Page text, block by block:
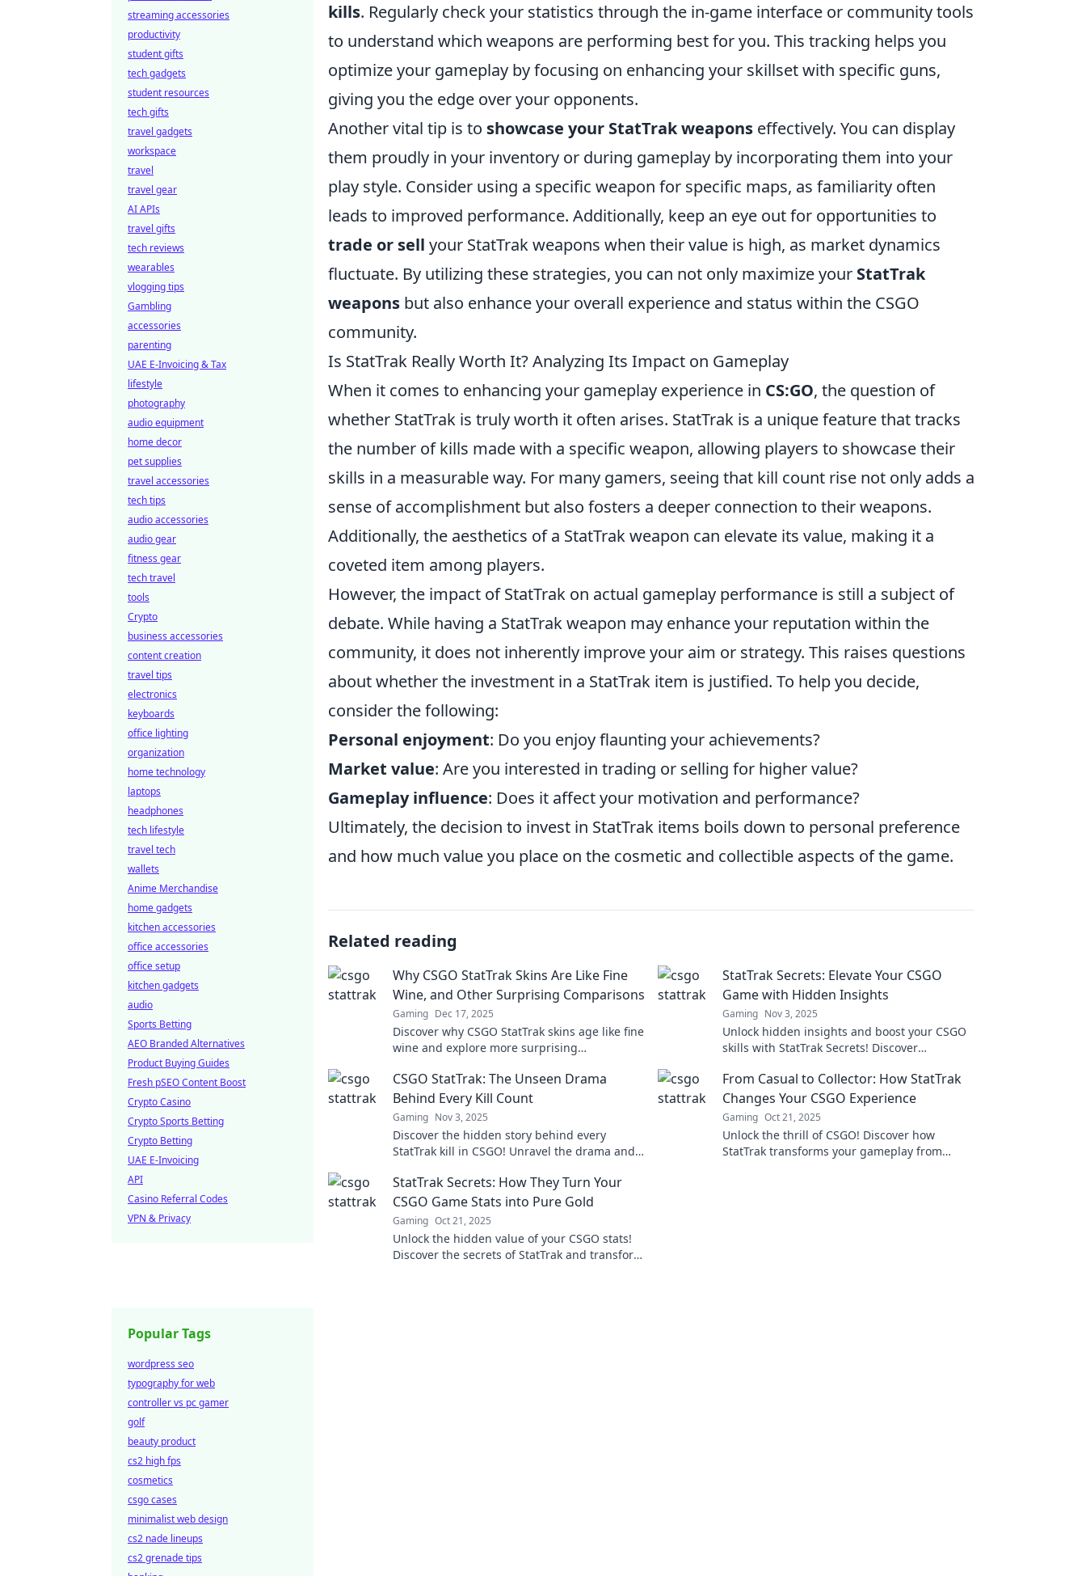
kills. Regularly check your statistics through the in-game interface or community tools
to understand which weapons are performing best for you. This tracking helps you
optimize your gameplay by focusing on enhancing your skillset with specific guns,
giving you the edge over your opponents.
Another vital tip is to showcase your StatTrak weapons effectively. You can display
them proudly in your inventory or during gameplay by incorporating them into your
play style. Consider using a specific weapon for specific maps, as familiarity often
leads to improved performance. Additionally, keep an eye out for opportunities to
trade or sell your StatTrak weapons when their value is high, as market dynamics
fluctuate. By utilizing these strategies, you can not only maximize your StatTrak
weapons but also enhance your overall experience and status within the CSGO
community.
Is StatTrak Really Worth It? Analyzing Its Impact on Gameplay
When it comes to enhancing your gameplay experience in CS:GO, the question of
whether StatTrak is truly worth it often arises. StatTrak is a unique feature that tracks
the number of kills made with a specific weapon, allowing players to showcase their
skills in a measurable way. For many gamers, seeing that kill count rise not only adds a
sense of accomplishment but also fosters a deeper connection to their weapons.
Additionally, the aesthetics of a StatTrak weapon can elevate its value, making it a
coveted item among players.
However, the impact of StatTrak on actual gameplay performance is still a subject of
debate. While having a StatTrak weapon may enhance your reputation within the
community, it does not inherently improve your aim or strategy. This raises questions
about whether the investment in a StatTrak item is justified. To help you decide,
consider the following:
Personal enjoyment: Do you enjoy flaunting your achievements?
Market value: Are you interested in trading or selling for higher value?
Gameplay influence: Does it affect your motivation and performance?
Ultimately, the decision to invest in StatTrak items boils down to personal preference
and how much value you place on the cosmetic and collectible aspects of the game.
Related reading
Why CSGO StatTrak Skins Are Like Fine
Wine, and Other Surprising Comparisons
Gaming Dec 17, 2025
Discover why CSGO StatTrak skins age like fine
wine and explore more surprising
experience!
StatTrak Secrets: Elevate Your CSGO
Game with Hidden Insights
Gaming Nov 3, 2025
Unlock hidden insights and boost your CSGO
skills with StatTrak Secrets! Discover
the leaderboard.
CSGO StatTrak: The Unseen Drama
Behind Every Kill Count
Gaming Nov 3, 2025
Discover the hidden story behind every
StatTrak kill in CSGO! Unravel the drama and
their battles.
From Casual to Collector: How StatTrak
Changes Your CSGO Experience
Gaming Oct 21, 2025
Unlock the thrill of CSGO! Discover how
StatTrak transforms your gameplay from
StatTrak Secrets: How They Turn Your
CSGO Game Stats into Pure Gold
Gaming Oct 21, 2025
Unlock the hidden value of your CSGO stats!
Discover the secrets of StatTrak and transform
streaming accessories
productivity
student gifts
tech gadgets
student resources
tech gifts
travel gadgets
workspace
travel
travel gear
AI APIs
travel gifts
tech reviews
wearables
vlogging tips
Gambling
accessories
parenting
UAE E-Invoicing & Tax
lifestyle
photography
audio equipment
home decor
pet supplies
travel accessories
tech tips
audio accessories
audio gear
fitness gear
tech travel
tools
Crypto
business accessories
content creation
travel tips
electronics
keyboards
office lighting
organization
home technology
laptops
headphones
tech lifestyle
travel tech
wallets
Anime Merchandise
home gadgets
kitchen accessories
office accessories
office setup
kitchen gadgets
audio
Sports Betting
AEO Branded Alternatives
Product Buying Guides
Fresh pSEO Content Boost
Crypto Casino
Crypto Sports Betting
Crypto Betting
UAE E-Invoicing
API
Casino Referral Codes
VPN & Privacy
Popular Tags
wordpress seo
typography for web
controller vs pc gamer
golf
beauty product
cs2 high fps
cosmetics
csgo cases
minimalist web design
cs2 nade lineups
cs2 grenade tips